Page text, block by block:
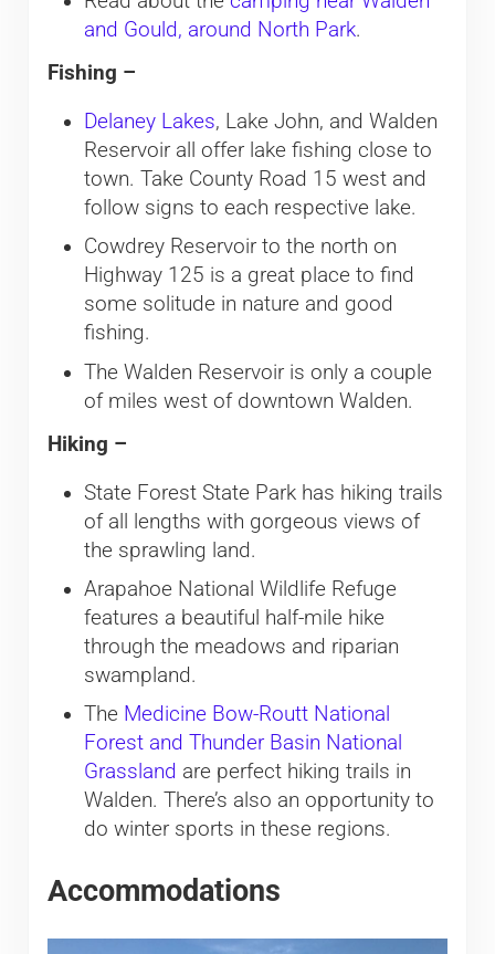
and Gould, around North Park.
Fishing –
Delaney Lakes, Lake John, and Walden
Reservoir all offer lake fishing close to
town. Take County Road 15 west and
follow signs to each respective lake.
Cowdrey Reservoir to the north on
Highway 125 is a great place to find
some solitude in nature and good
fishing.
The Walden Reservoir is only a couple
of miles west of downtown Walden.
Hiking –
​State Forest State Park has hiking trails
of all lengths with gorgeous views of
the sprawling land.
Arapahoe National Wildlife Refuge
features a beautiful half-mile hike
through the meadows and riparian
swampland.
The Medicine Bow-Routt National
Forest and Thunder Basin National
Grassland are perfect hiking trails in
Walden. There’s also an opportunity to
do winter sports in these regions.
Accommodations